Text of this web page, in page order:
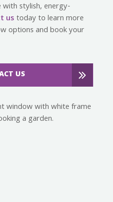
with stylish, energy-
ustoday to learn more
options and book your
US